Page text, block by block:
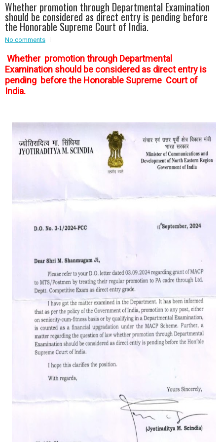
Event - 2
Event - 2
.br />
Event - 3
Event - 4
Event - 5
Event - 5
Whether promotion through Departmental Examination
should be considered as direct entry is pending before
the Honorable Supreme Court of India.
No comments
Whether promotion through Departmental
Examination should be considered as direct entry is
pending before the Honorable Supreme Court of
India.